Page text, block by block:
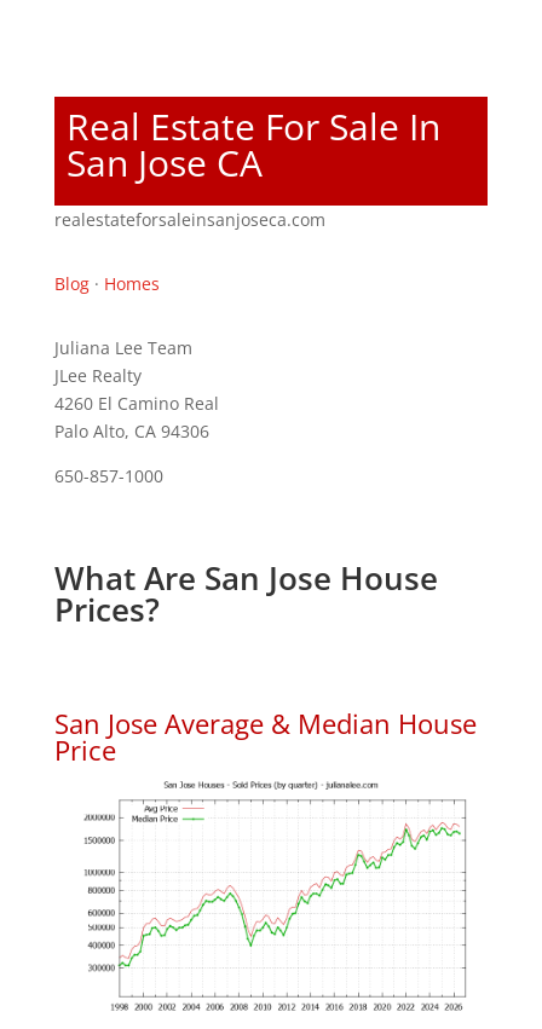
Real Estate For Sale In
San Jose CA
realestateforsaleinsanjoseca.com
Blog· Homes
Juliana Lee Team
JLee Realty
4260 El Camino Real
Palo Alto, CA 94306
650-857-1000
What Are San Jose House
Prices?
San Jose Average & Median House
Price